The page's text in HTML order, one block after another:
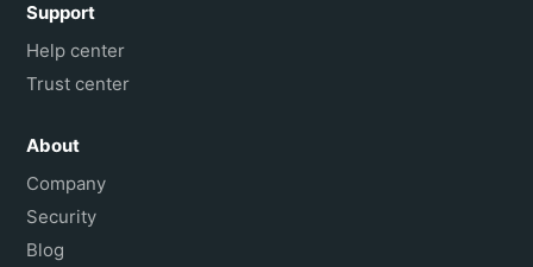
Support
Help center
Trust center
About
Company
Security
Blog